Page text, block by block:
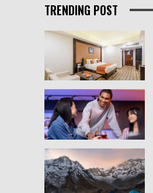
TRENDING POST